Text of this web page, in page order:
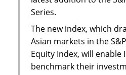
Series.
The new index, which
Asian markets in the
Equity Index, will enable
benchmark their